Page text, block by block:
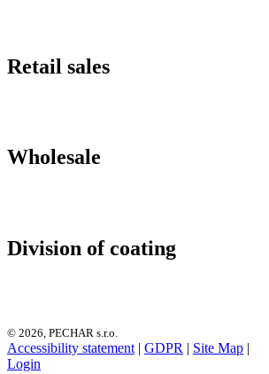
Retail sales
Wholesale
Division of coating
© 2026, PECHAR s.r.o.
Accessibility statement | GDPR | Site Map |
Login